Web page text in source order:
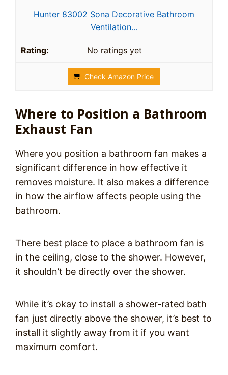
Hunter 83002 Sona Decorative Bathroom
Ventilation...
No ratings yet
Check Amazon Price
Where to Position a Bathroom
Exhaust Fan
Where you position a bathroom fan makes a
significant difference in how effective it
removes moisture. It also makes a difference
in how the airflow affects people using the
bathroom.
There best place to place a bathroom fan is
in the ceiling, close to the shower. However,
it shouldn’t be directly over the shower.
While it’s okay to install a shower-rated bath
fan just directly above the shower, it’s best to
install it slightly away from it if you want
maximum comfort.